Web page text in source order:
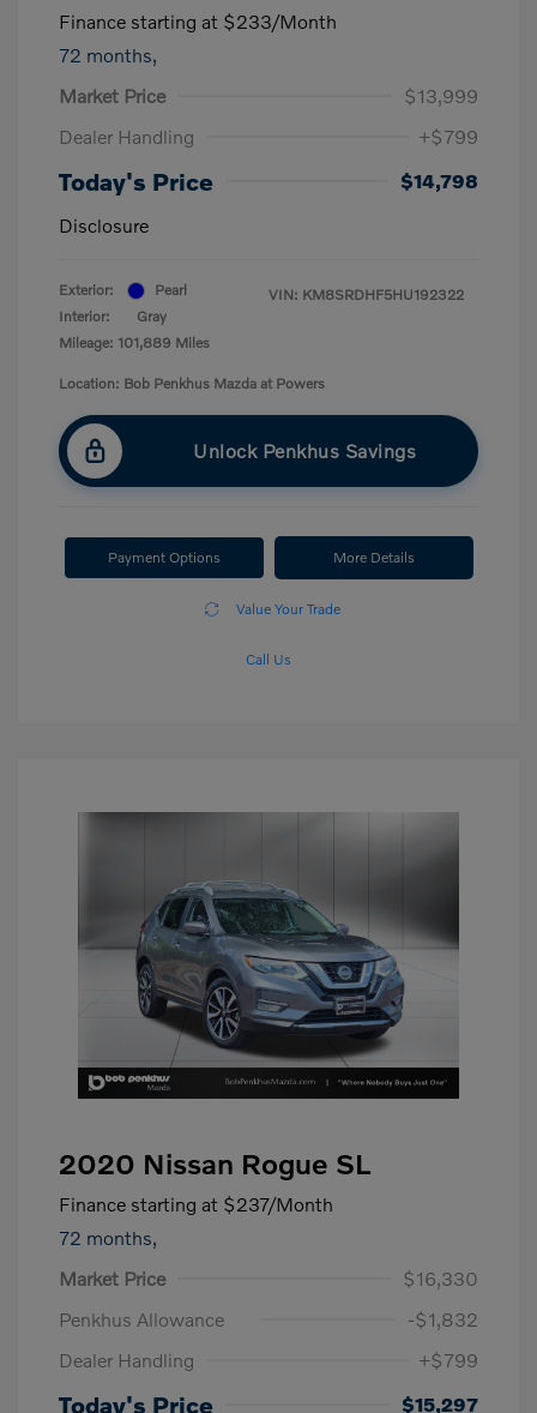
Finance starting at $233/Month
72 months,
Market Price
$13,999
Dealer Handling
+$799
Today's Price
$14,798
Disclosure
Exterior:
Pearl
Interior:
Gray
Mileage: 101,889 Miles
VIN: KM8SRDHF5HU192322
Location: Bob Penkhus Mazda at Powers
Unlock Penkhus Savings
Payment Options More Details
Value Your Trade
Call Us
2020 Nissan Rogue SL
Finance starting at $237/Month
72 months,
Market Price
$16,330
Penkhus Allowance
-$1,832
Dealer Handling
+$799
Today's Price
$15,297